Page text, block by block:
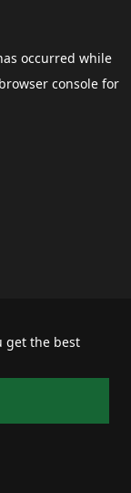
get the best
occurred while
browser consolefor